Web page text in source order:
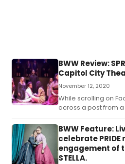
BWW Review:
Capitol City
November 12, 2020
While scrolling on
across a post from
streamed
BWW Feature:
celebrate
engagement of
STELLA.